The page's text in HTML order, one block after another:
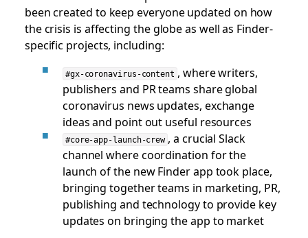
been created to keep everyone updated on how
the crisis is affecting the globe as well as Finder-
specific projects, including:
#gx-coronavirus-content , where writers,
publishers and PR teams share global
coronavirus news updates, exchange
ideas and point out useful resources
#core-app-launch-crew , a crucial Slack
channel where coordination for the
launch of the new Finder app took place,
bringing together teams in marketing, PR,
publishing and technology to provide key
updates on bringing the app to market